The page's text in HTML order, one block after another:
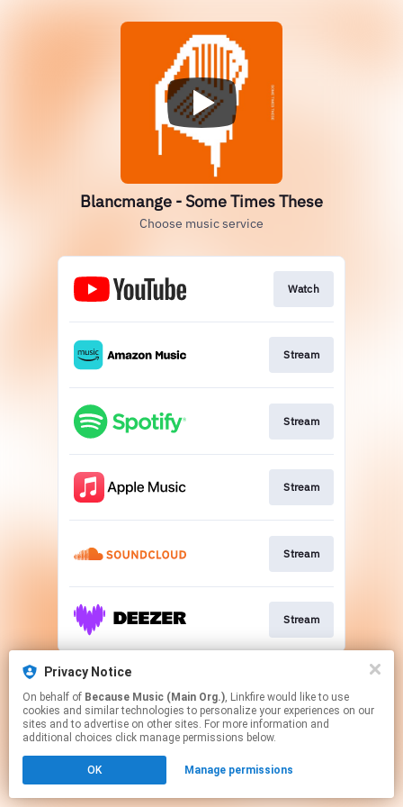
Blancmange - Some Times These
Choose music service
Watch
Stream
Stream
Stream
Stream
Stream
This page may contain affiliate links.
Click hereto manage your permissions.
Privacy Notice
On behalf of Because Music (Main Org.), Linkfire would like to use
cookies and similar technologies to personalize your experiences on our
sites and to advertise on other sites. For more information and
additional choices click manage permissions below.
OK Manage permissions